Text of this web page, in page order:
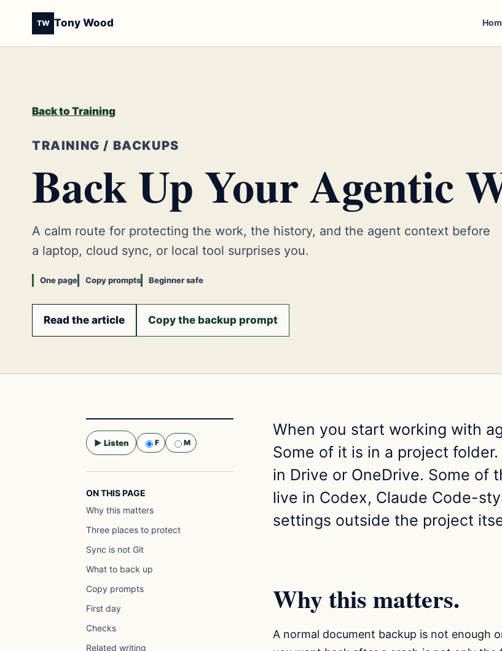
TW Tony Wood
Back to Training
TRAINING / BACKUPS
Back Up Your Agentic
A calm route for protecting the work, the history, and the agent context before
a laptop, cloud sync, or local tool surprises you.
One page Copy prompts Beginner safe
Read the article Copy the backup prompt
▶ Listen F M
ON THIS PAGE
Why this matters
Three places to protect
Sync is not Git
What to back up
Copy prompts
First day
Checks
Related writing
When you start working with
Some of it is in a project
in Drive or OneDrive. Some of
live in Codex, Claude Code-
settings outside the project
Why this matters.
A normal document backup is not enough